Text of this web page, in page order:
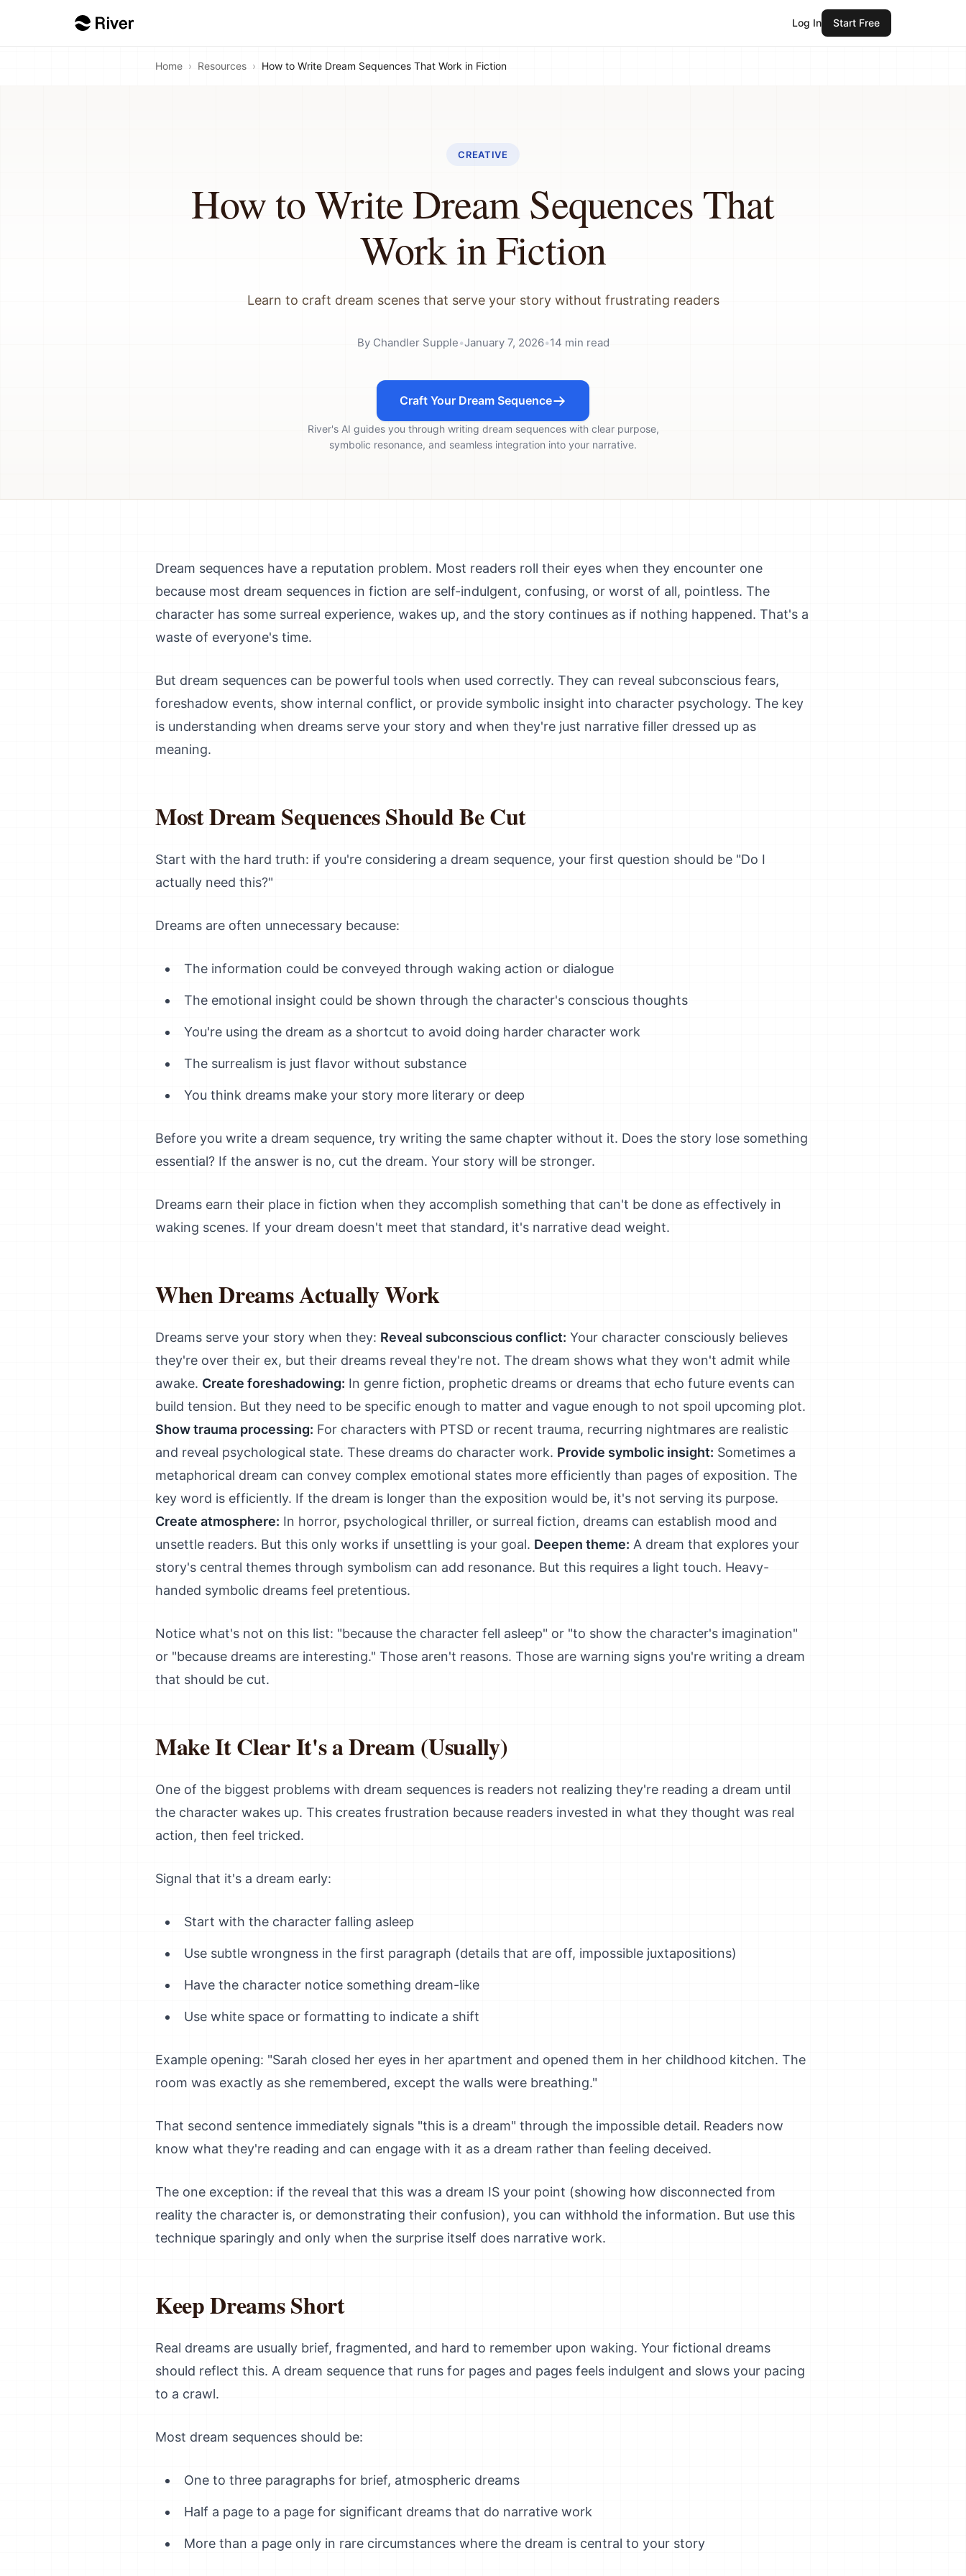
Log In Start Free
Home › Resources › How to Write Dream Sequences That Work in Fiction
CREATIVE
How to Write Dream Sequences That
Work in Fiction
Learn to craft dream scenes that serve your story without frustrating readers
By Chandler Supple•January 7, 2026•14 min read
Craft Your Dream Sequence
River's AI guides you through writing dream sequences with clear purpose,
symbolic resonance, and seamless integration into your narrative.
Dream sequences have a reputation problem. Most readers roll their eyes when they encounter one
because most dream sequences in fiction are self-indulgent, confusing, or worst of all, pointless. The
character has some surreal experience, wakes up, and the story continues as if nothing happened. That's a
waste of everyone's time.
But dream sequences can be powerful tools when used correctly. They can reveal subconscious fears,
foreshadow events, show internal conflict, or provide symbolic insight into character psychology. The key
is understanding when dreams serve your story and when they're just narrative filler dressed up as
meaning.
Most Dream Sequences Should Be Cut
Start with the hard truth: if you're considering a dream sequence, your first question should be "Do I
actually need this?"
Dreams are often unnecessary because:
The information could be conveyed through waking action or dialogue
The emotional insight could be shown through the character's conscious thoughts
You're using the dream as a shortcut to avoid doing harder character work
The surrealism is just flavor without substance
You think dreams make your story more literary or deep
Before you write a dream sequence, try writing the same chapter without it. Does the story lose something
essential? If the answer is no, cut the dream. Your story will be stronger.
Dreams earn their place in fiction when they accomplish something that can't be done as effectively in
waking scenes. If your dream doesn't meet that standard, it's narrative dead weight.
When Dreams Actually Work
Dreams serve your story when they: Reveal subconscious conflict: Your character consciously believes
they're over their ex, but their dreams reveal they're not. The dream shows what they won't admit while
awake. Create foreshadowing: In genre fiction, prophetic dreams or dreams that echo future events can
build tension. But they need to be specific enough to matter and vague enough to not spoil upcoming plot.
Show trauma processing: For characters with PTSD or recent trauma, recurring nightmares are realistic
and reveal psychological state. These dreams do character work. Provide symbolic insight: Sometimes a
metaphorical dream can convey complex emotional states more efficiently than pages of exposition. The
key word is efficiently. If the dream is longer than the exposition would be, it's not serving its purpose.
Create atmosphere: In horror, psychological thriller, or surreal fiction, dreams can establish mood and
unsettle readers. But this only works if unsettling is your goal. Deepen theme: A dream that explores your
story's central themes through symbolism can add resonance. But this requires a light touch. Heavy-
handed symbolic dreams feel pretentious.
Notice what's not on this list: "because the character fell asleep" or "to show the character's imagination"
or "because dreams are interesting." Those aren't reasons. Those are warning signs you're writing a dream
that should be cut.
Make It Clear It's a Dream (Usually)
One of the biggest problems with dream sequences is readers not realizing they're reading a dream until
the character wakes up. This creates frustration because readers invested in what they thought was real
action, then feel tricked.
Signal that it's a dream early:
Start with the character falling asleep
Use subtle wrongness in the first paragraph (details that are off, impossible juxtapositions)
Have the character notice something dream-like
Use white space or formatting to indicate a shift
Example opening: "Sarah closed her eyes in her apartment and opened them in her childhood kitchen. The
room was exactly as she remembered, except the walls were breathing."
That second sentence immediately signals "this is a dream" through the impossible detail. Readers now
know what they're reading and can engage with it as a dream rather than feeling deceived.
The one exception: if the reveal that this was a dream IS your point (showing how disconnected from
reality the character is, or demonstrating their confusion), you can withhold the information. But use this
technique sparingly and only when the surprise itself does narrative work.
Keep Dreams Short
Real dreams are usually brief, fragmented, and hard to remember upon waking. Your fictional dreams
should reflect this. A dream sequence that runs for pages and pages feels indulgent and slows your pacing
to a crawl.
Most dream sequences should be:
One to three paragraphs for brief, atmospheric dreams
Half a page to a page for significant dreams that do narrative work
More than a page only in rare circumstances where the dream is central to your story